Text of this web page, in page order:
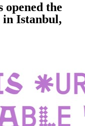
opened the
Istanbul,